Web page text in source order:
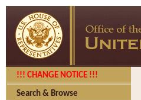
!!! CHANGE NOTICE !!!
Search & Browse